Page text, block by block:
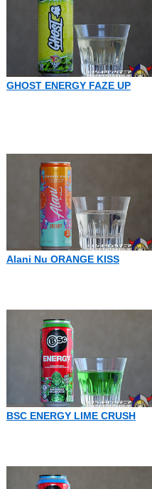
GHOST ENERGY FAZE UP
Alani Nu ORANGE KISS
BSC ENERGY LIME CRUSH